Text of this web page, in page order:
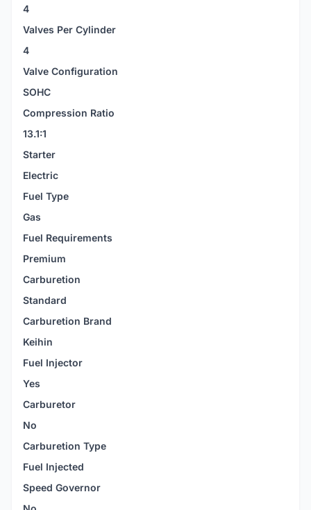
4
Valves Per Cylinder
4
Valve Configuration
SOHC
Compression Ratio
13.1:1
Starter
Electric
Fuel Type
Gas
Fuel Requirements
Premium
Carburetion
Standard
Carburetion Brand
Keihin
Fuel Injector
Yes
Carburetor
No
Carburetion Type
Fuel Injected
Speed Governor